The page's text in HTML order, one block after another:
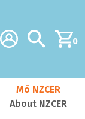
Additional
Account Search0
Mō NZCER
About NZCER